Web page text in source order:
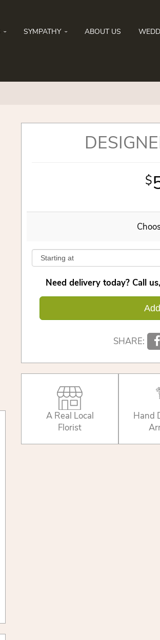
SYMPATHY ABOUT US
Need delivery today? Call
SHARE:
A Real Local
Florist
Hand